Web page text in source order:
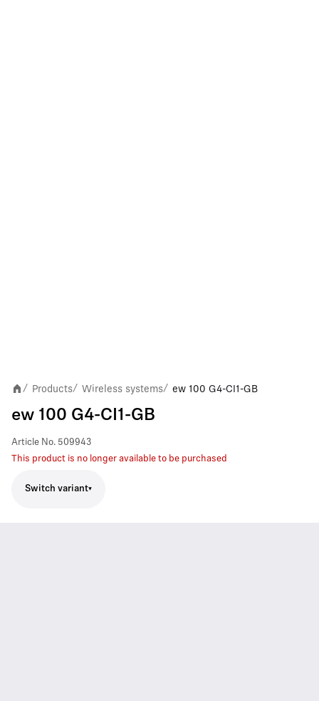
/ Products/ Wireless systems/ ew 100 G4-CI1-GB
ew 100 G4-CI1-GB
Article No. 509943
This product is no longer available to be purchased
Switch variant